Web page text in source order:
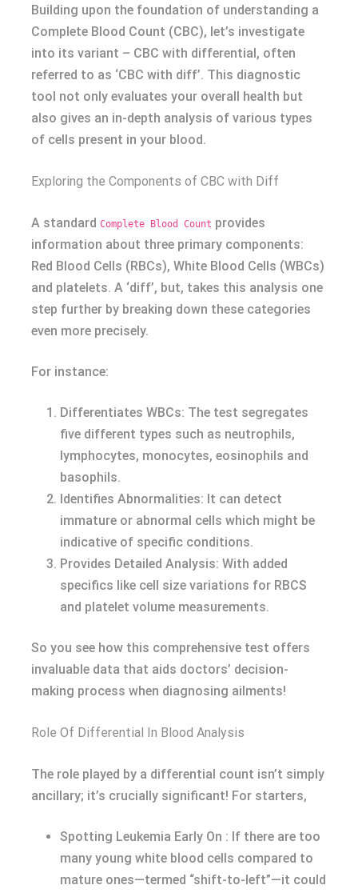
Building upon the foundation of understanding a
Complete Blood Count (CBC), let’s investigate
into its variant – CBC with differential, often
referred to as ‘CBC with diff’. This diagnostic
tool not only evaluates your overall health but
also gives an in-depth analysis of various types
of cells present in your blood.
Exploring the Components of CBC with Diff
A standard Complete Blood Count provides
information about three primary components:
Red Blood Cells (RBCs), White Blood Cells (WBCs)
and platelets. A ‘diff’, but, takes this analysis one
step further by breaking down these categories
even more precisely.
For instance:
Differentiates WBCs: The test segregates
five different types such as neutrophils,
lymphocytes, monocytes, eosinophils and
basophils.
Identifies Abnormalities: It can detect
immature or abnormal cells which might be
indicative of specific conditions.
Provides Detailed Analysis: With added
specifics like cell size variations for RBCS
and platelet volume measurements.
So you see how this comprehensive test offers
invaluable data that aids doctors’ decision-
making process when diagnosing ailments!
Role Of Differential In Blood Analysis
The role played by a differential count isn’t simply
ancillary; it’s crucially significant! For starters,
Spotting Leukemia Early On : If there are too
many young white blood cells compared to
mature ones—termed “shift-to-left”—it could